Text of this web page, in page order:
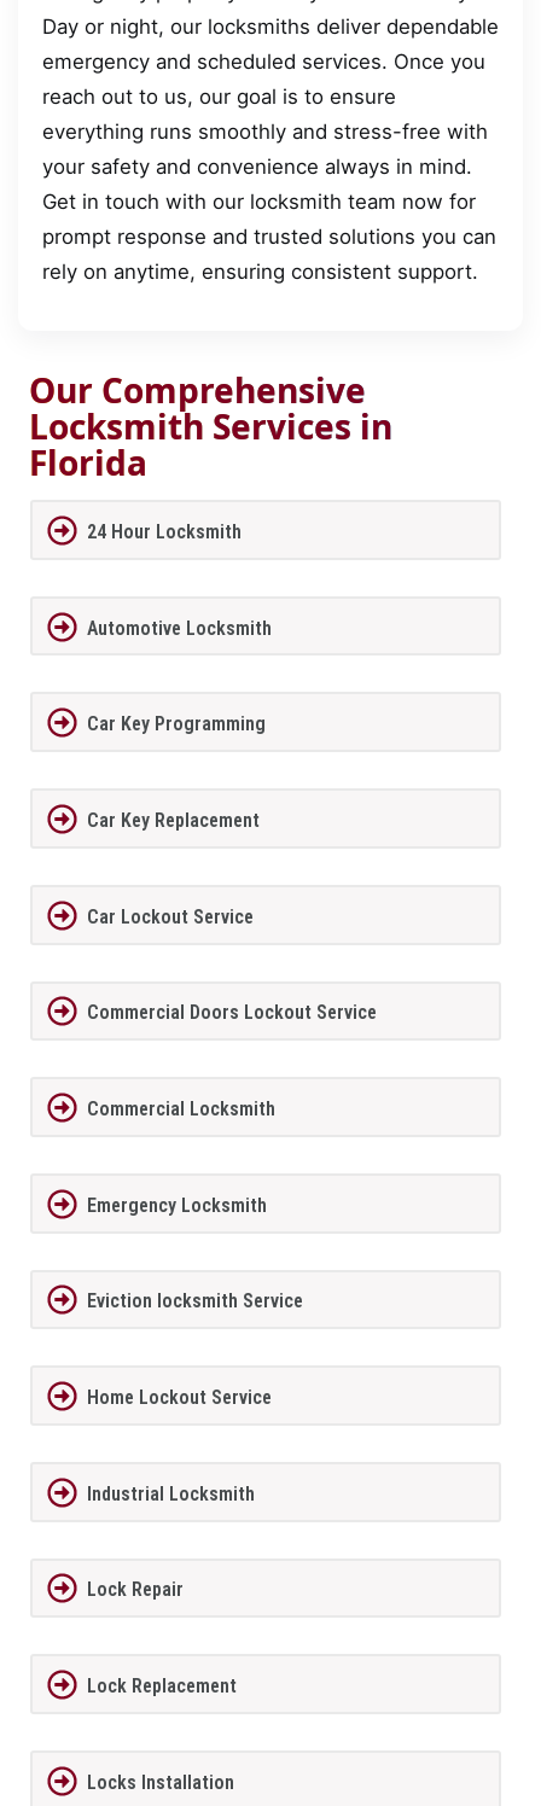
Day or night, our locksmiths deliver dependable
emergency and scheduled services. Once you
reach out to us, our goal is to ensure
everything runs smoothly and stress-free with
your safety and convenience always in mind.
Get in touch with our locksmith team now for
prompt response and trusted solutions you can
rely on anytime, ensuring consistent support.
Our Comprehensive
Locksmith Services in
Florida
24 Hour Locksmith
Automotive Locksmith
Car Key Programming
Car Key Replacement
Car Lockout Service
Commercial Doors Lockout Service
Commercial Locksmith
Emergency Locksmith
Eviction locksmith Service
Home Lockout Service
Industrial Locksmith
Lock Repair
Lock Replacement
Locks Installation